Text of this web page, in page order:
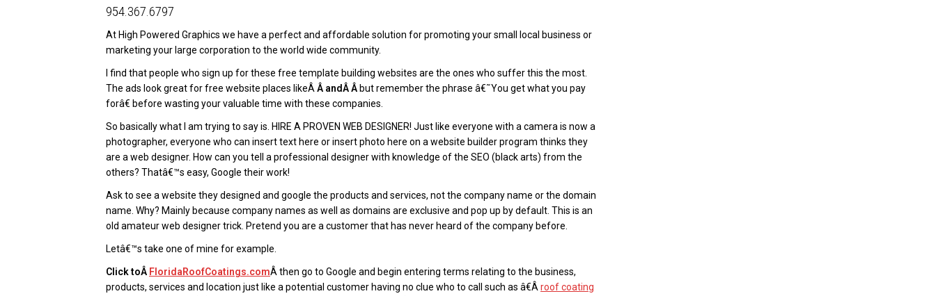
954.367.6797
At High Powered Graphics we have a perfect and affordable solution for promoting your small local business or
marketing your large corporation to the world wide community.
I find that people who sign up for these free template building websites are the ones who suffer this the most.
The ads look great for free website places likeÂ Â andÂ Â but remember the phrase â€˜You get what you pay
forâ€ before wasting your valuable time with these companies.
So basically what I am trying to say is. HIRE A PROVEN WEB DESIGNER! Just like everyone with a camera is now a
photographer, everyone who can insert text here or insert photo here on a website builder program thinks they
are a web designer. How can you tell a professional designer with knowledge of the SEO (black arts) from the
others? Thatâ€™s easy, Google their work!
Ask to see a website they designed and google the products and services, not the company name or the domain
name. Why? Mainly because company names as well as domains are exclusive and pop up by default. This is an
old amateur web designer trick. Pretend you are a customer that has never heard of the company before.
Letâ€™s take one of mine for example.
Click toÂ FloridaRoofCoatings.comÂ then go to Google and begin entering terms relating to the business,
products, services and location just like a potential customer having no clue who to call such as â€Â roof coating